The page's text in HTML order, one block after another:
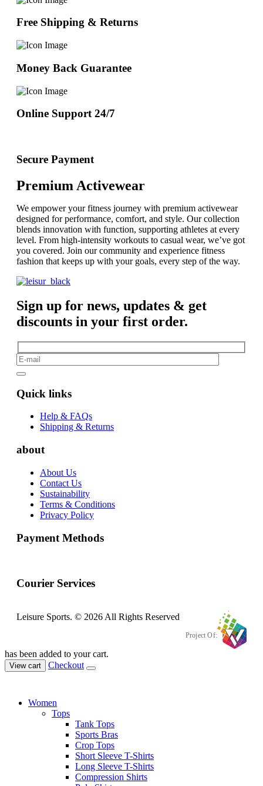
Free Shipping & Returns
Money Back Guarantee
Online Support 24/7
Secure Payment
Premium Activewear
We empower your fitness journey with premium activewear
designed for performance, comfort, and style. Our collection
blends innovation with function, supporting athletes at every
level. From high-intensity workouts to casual wear, we’ve got
you covered. Join our community and experience fitness
fashion that keeps up with your goals, every step of the way.
Sign up for news, updates & get
discounts in your first order.
Quick links
Help & FAQs
Shipping & Returns
about
About Us
Contact Us
Sustainability
Terms & Conditions
Privacy Policy
Payment Methods
Courier Services
Leisure Sports. © 2026 All Rights Reserved
Project Of:
has been added to your cart.
View cart Checkout
Women
Tops
Tank Tops
Sports Bras
Crop Tops
Short Sleeve T-Shirts
Long Sleeve T-Shirts
Compression Shirts